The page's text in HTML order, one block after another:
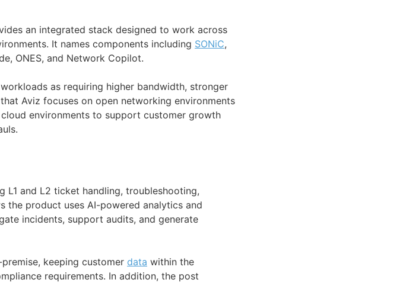
an integrated stack designed to work across
It names components including SONiC,
ONES, and Network Copilot.
workloads as requiring higher bandwidth, stronger
Aviz focuses on open networking environments
environments to support customer growth
and L2 ticket handling, troubleshooting,
the product uses AI-powered analytics and
incidents, support audits, and generate
keeping customer data within the
requirements. In addition, the post